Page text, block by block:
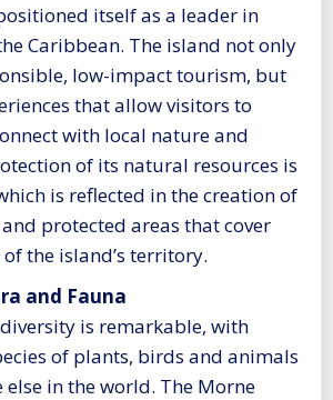
itself as a leader in
Caribbean. The island not only
low-impact tourism, but
that allow visitors to
with local nature and
of its natural resources is
is reflected in the creation of
protected areas that cover
the island’s territory.
and Fauna
is remarkable, with
of plants, birds and animals
in the world. The Morne